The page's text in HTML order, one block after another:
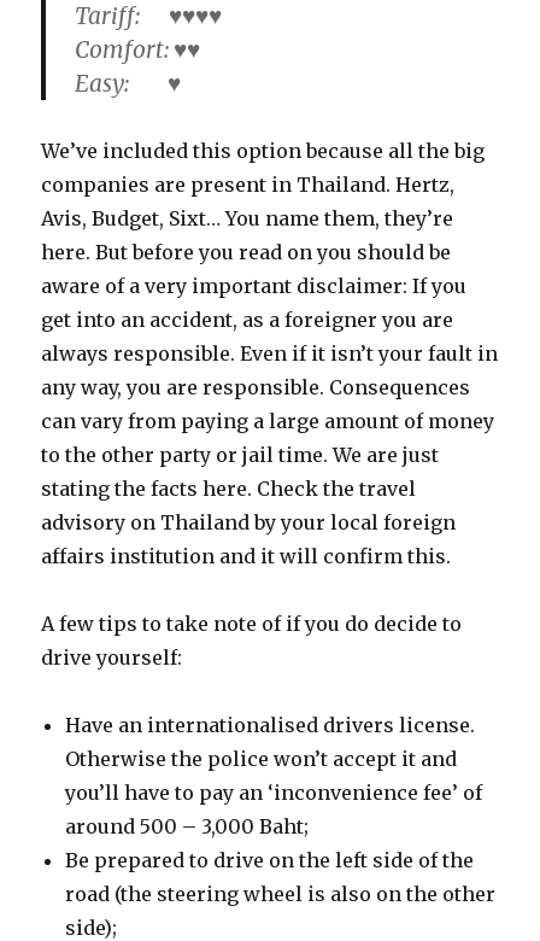
Tariff: ♥♥♥♥
Comfort: ♥♥
Easy: ♥
We’ve included this option because all the big
companies are present in Thailand. Hertz,
Avis, Budget, Sixt… You name them, they’re
here. But before you read on you should be
aware of a very important disclaimer: If you
get into an accident, as a foreigner you are
always responsible. Even if it isn’t your fault in
any way, you are responsible. Consequences
can vary from paying a large amount of money
to the other party or jail time. We are just
stating the facts here. Check the travel
advisory on Thailand by your local foreign
affairs institution and it will confirm this.
A few tips to take note of if you do decide to
drive yourself:
Have an internationalised drivers license.
Otherwise the police won’t accept it and
you’ll have to pay an ‘inconvenience fee’ of
around 500 – 3,000 Baht;
Be prepared to drive on the left side of the
road (the steering wheel is also on the other
side);